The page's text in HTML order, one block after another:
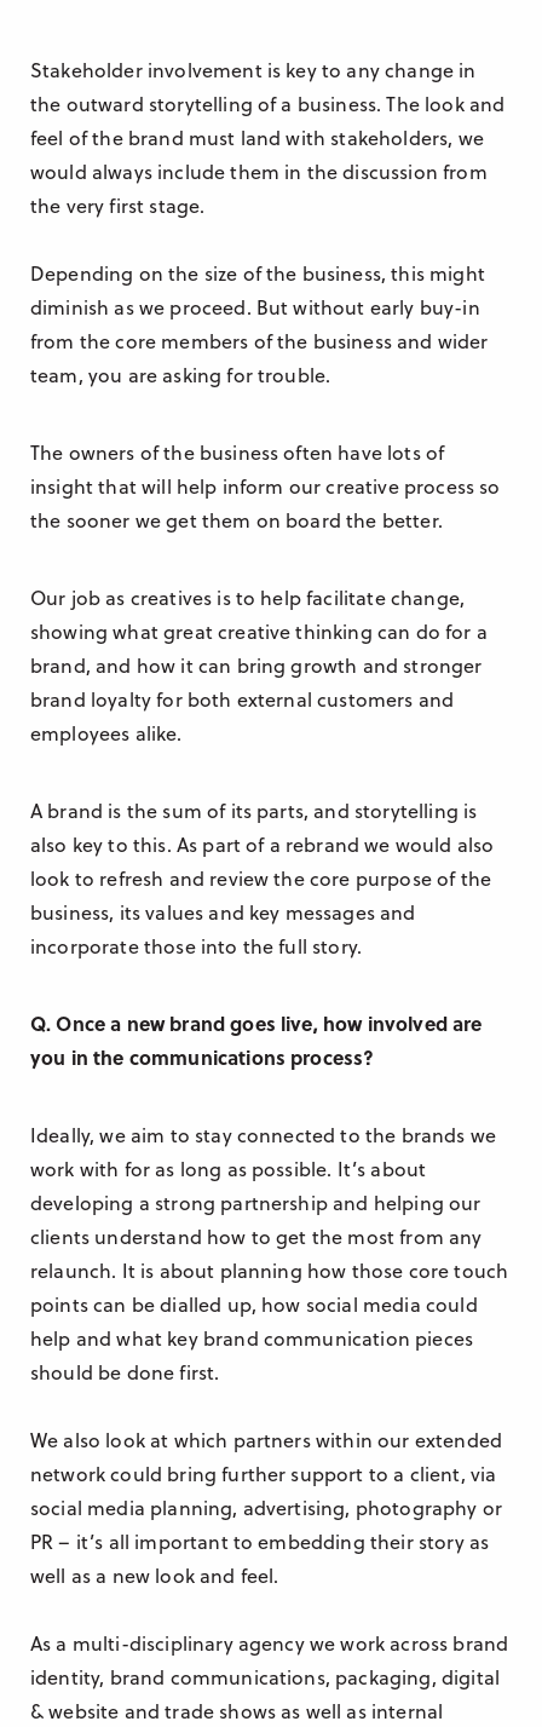
Stakeholder involvement is key to any change in
the outward storytelling of a business. The look and
feel of the brand must land with stakeholders, we
would always include them in the discussion from
the very first stage.
Depending on the size of the business, this might
diminish as we proceed. But without early buy-in
from the core members of the business and wider
team, you are asking for trouble.
The owners of the business often have lots of
insight that will help inform our creative process so
the sooner we get them on board the better.
Our job as creatives is to help facilitate change,
showing what great creative thinking can do for a
brand, and how it can bring growth and stronger
brand loyalty for both external customers and
employees alike.
A brand is the sum of its parts, and storytelling is
also key to this. As part of a rebrand we would also
look to refresh and review the core purpose of the
business, its values and key messages and
incorporate those into the full story.
Q. Once a new brand goes live, how involved are
you in the communications process?
Ideally, we aim to stay connected to the brands we
work with for as long as possible. It’s about
developing a strong partnership and helping our
clients understand how to get the most from any
relaunch. It is about planning how those core touch
points can be dialled up, how social media could
help and what key brand communication pieces
should be done first.
We also look at which partners within our extended
network could bring further support to a client, via
social media planning, advertising, photography or
PR – it’s all important to embedding their story as
well as a new look and feel.
As a multi-disciplinary agency we work across brand
identity, brand communications, packaging, digital
& website and trade shows as well as internal